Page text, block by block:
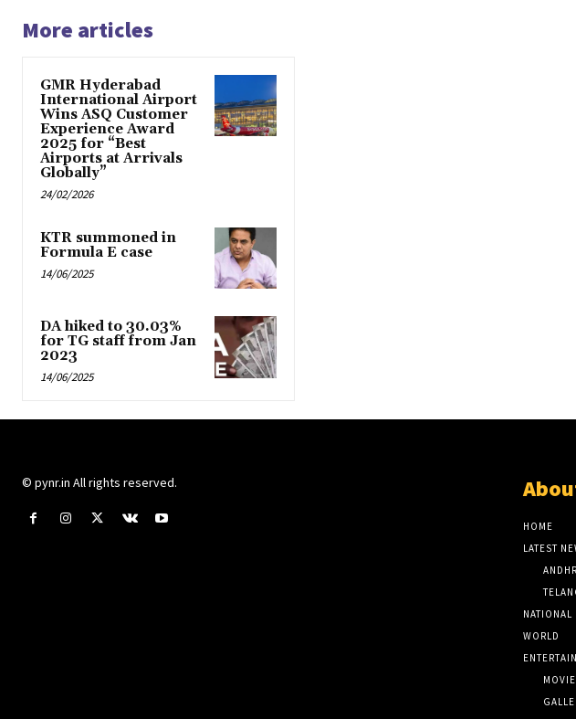
More articles
GMR Hyderabad
International Airport
Wins ASQ Customer
Experience Award
2025 for “Best
Airports at Arrivals
Globally”
24/02/2026
KTR summoned in
Formula E case
14/06/2025
DA hiked to 30.03%
for TG staff from Jan
2023
14/06/2025
© pynr.in All rights reserved.
HOME
LATEST
NATIONAL
WORLD